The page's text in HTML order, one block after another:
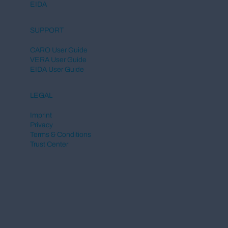
EIDA
SUPPORT
CARO User Guide
VERA User Guide
EIDA User Guide
LEGAL
Imprint
Privacy
Terms & Conditions
Trust Center